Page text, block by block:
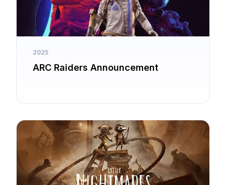
2025
ARC Raiders Announcement